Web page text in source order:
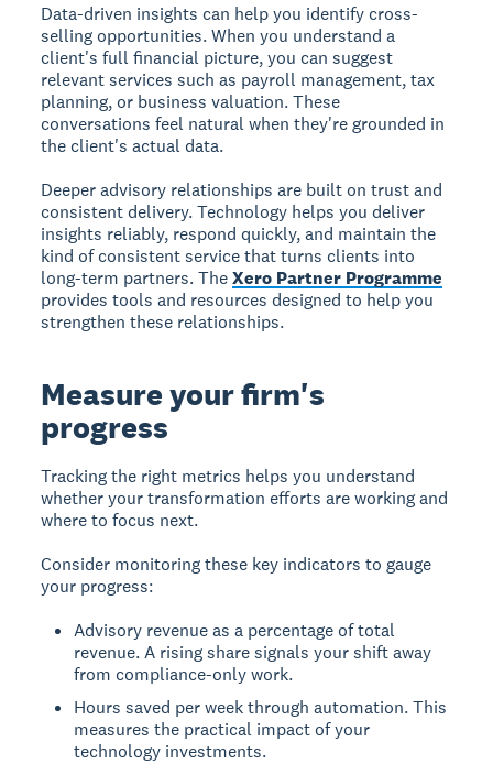
Data-driven insights can help you identify cross-
selling opportunities. When you understand a
client's full financial picture, you can suggest
relevant services such as payroll management, tax
planning, or business valuation. These
conversations feel natural when they're grounded in
the client's actual data.
Deeper advisory relationships are built on trust and
consistent delivery. Technology helps you deliver
insights reliably, respond quickly, and maintain the
kind of consistent service that turns clients into
long-term partners. TheXero Partner Programme
provides tools and resources designed to help you
strengthen these relationships.
Measure your firm's
progress
Tracking the right metrics helps you understand
whether your transformation efforts are working and
where to focus next.
Consider monitoring these key indicators to gauge
your progress:
Advisory revenue as a percentage of total
revenue. A rising share signals your shift away
from compliance-only work.
Hours saved per week through automation. This
measures the practical impact of your
technology investments.